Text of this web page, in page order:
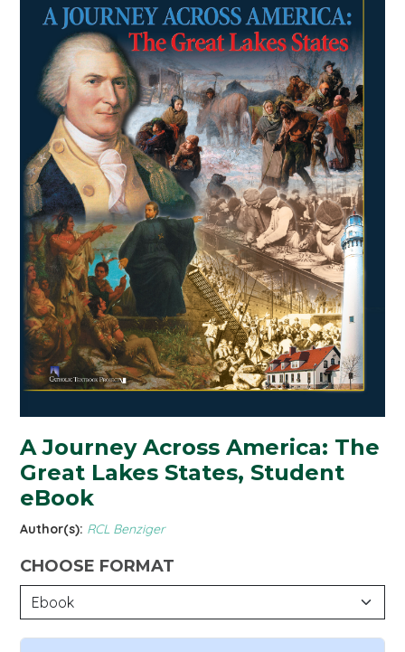
A Journey Across America: The
Great Lakes States, Student
eBook
Author(s): RCL Benziger
CHOOSE FORMAT